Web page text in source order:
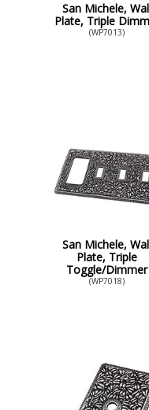
San Michele,
Plate, Triple
(WP7013)
San Michele,
Plate, Triple
Toggle/Dimmer
(WP7018)